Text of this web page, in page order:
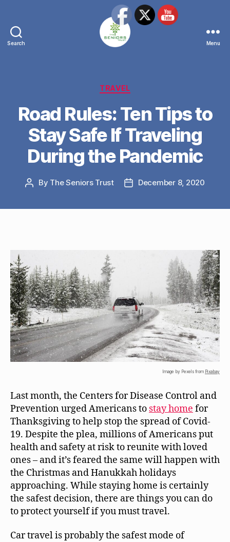
Search
Network
Menu
Categories
TRAVEL
Road Rules: Ten Tips to
Stay Safe If Traveling
During the Pandemic
Post
By The Seniors Trust
PostDecember 8, 2020
Image by Pexels from Pixabay
Last month, the Centers for Disease Control and
Prevention urged Americans to stay home for
Thanksgiving to help stop the spread of Covid-
19. Despite the plea, millions of Americans put
health and safety at risk to reunite with loved
ones – and it’s feared the same will happen with
the Christmas and Hanukkah holidays
approaching. While staying home is certainly
the safest decision, there are things you can do
to protect yourself if you must travel.
Car travel is probably the safest mode of